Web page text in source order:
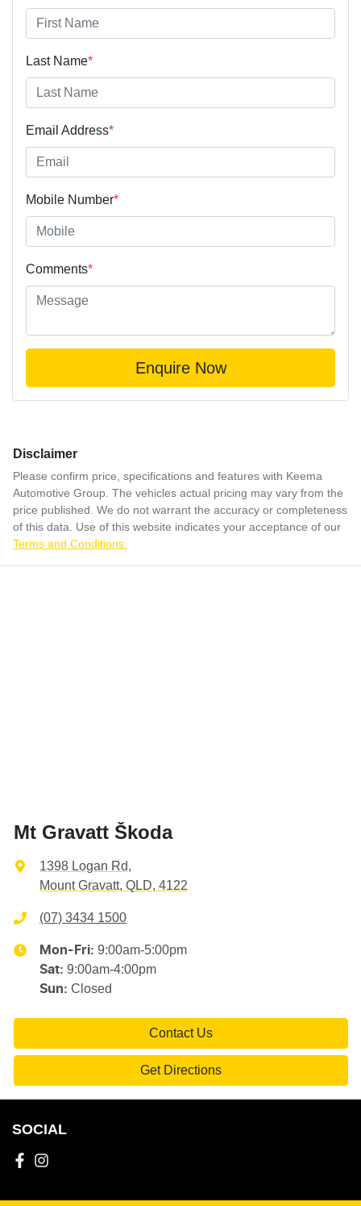
Last Name*
Email Address*
Mobile Number*
Comments*
Enquire Now
Disclaimer
Please confirm price, specifications and features with Keema
Automotive Group . The vehicles actual pricing may vary from the
price published. We do not warrant the accuracy or completeness
of this data. Use of this website indicates your acceptance of our
Terms and Conditions.
Mt Gravatt Škoda
1398 Logan Rd,
Mount Gravatt, QLD, 4122
(07) 3434 1500
Mon-Fri: 9:00am-5:00pm
Sat: 9:00am-4:00pm
Sun: Closed
Contact Us
Get Directions
SOCIAL